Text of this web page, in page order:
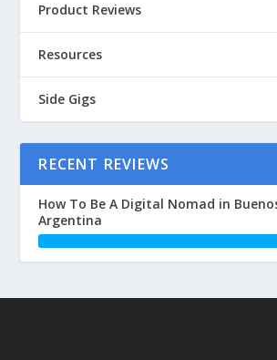
Product Reviews
Resources
Side Gigs
RECENT REVIEWS
How To Be A Digital Nomad in
Argentina